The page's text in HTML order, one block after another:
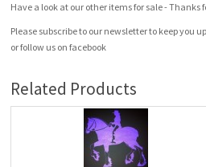
Have a look at our other items for sale - Thanks
Please subscribe to our newsletter to keep you
or follow us on facebook
Related Products